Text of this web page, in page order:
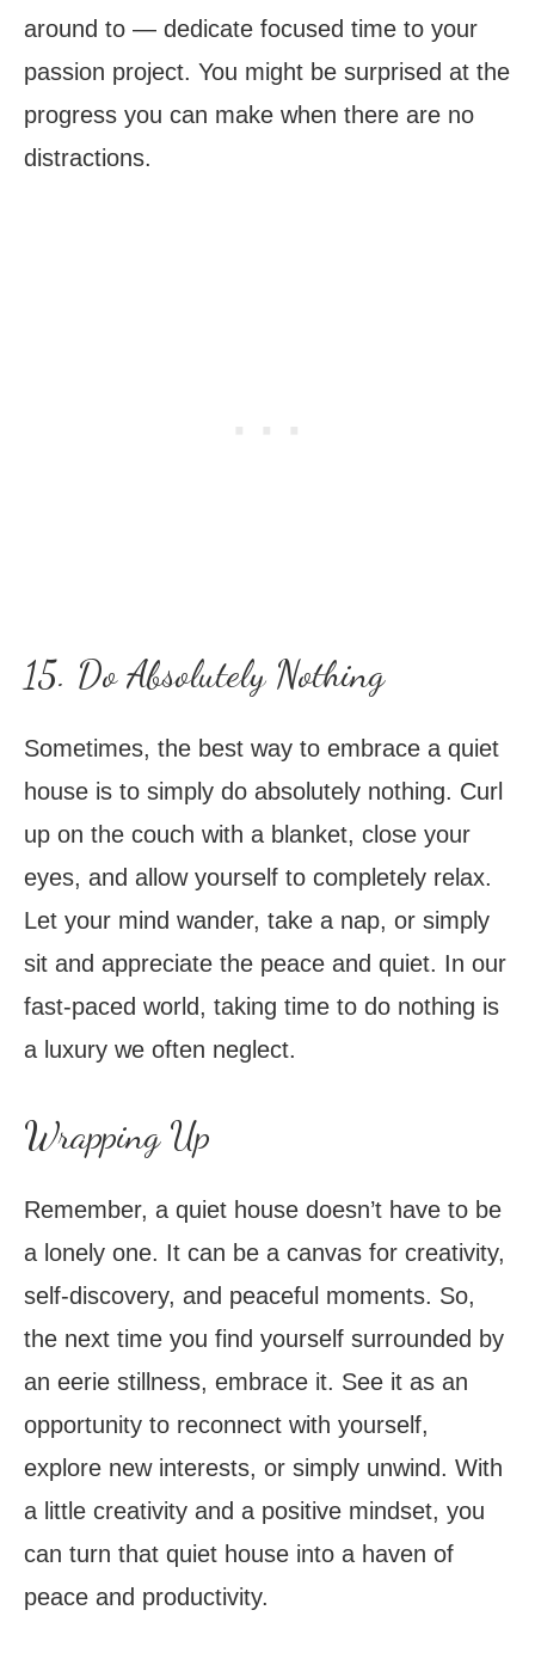
around to — dedicate focused time to your
passion project. You might be surprised at the
progress you can make when there are no
distractions.
15. Do Absolutely Nothing
Sometimes, the best way to embrace a quiet
house is to simply do absolutely nothing. Curl
up on the couch with a blanket, close your
eyes, and allow yourself to completely relax.
Let your mind wander, take a nap, or simply
sit and appreciate the peace and quiet. In our
fast-paced world, taking time to do nothing is
a luxury we often neglect.
Wrapping Up
Remember, a quiet house doesn’t have to be
a lonely one. It can be a canvas for creativity,
self-discovery, and peaceful moments. So,
the next time you find yourself surrounded by
an eerie stillness, embrace it. See it as an
opportunity to reconnect with yourself,
explore new interests, or simply unwind. With
a little creativity and a positive mindset, you
can turn that quiet house into a haven of
peace and productivity.